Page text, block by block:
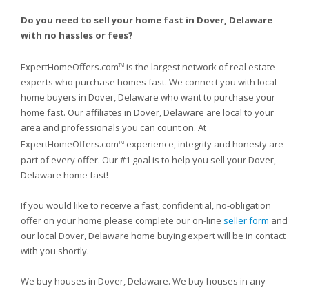
Do you need to sell your home fast in Dover, Delaware
with no hassles or fees?
ExpertHomeOffers.comTM is the largest network of real estate
experts who purchase homes fast. We connect you with local
home buyers in Dover, Delaware who want to purchase your
home fast. Our affiliates in Dover, Delaware are local to your
area and professionals you can count on. At
ExpertHomeOffers.comTM experience, integrity and honesty are
part of every offer. Our #1 goal is to help you sell your Dover,
Delaware home fast!
If you would like to receive a fast, confidential, no-obligation
offer on your home please complete our on-line seller form and
our local Dover, Delaware home buying expert will be in contact
with you shortly.
We buy houses in Dover, Delaware. We buy houses in any